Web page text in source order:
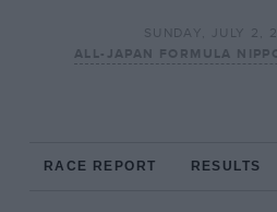
SUNDAY, JULY 2,
ALL-JAPAN FORMULA
RACE REPORT RESULTS